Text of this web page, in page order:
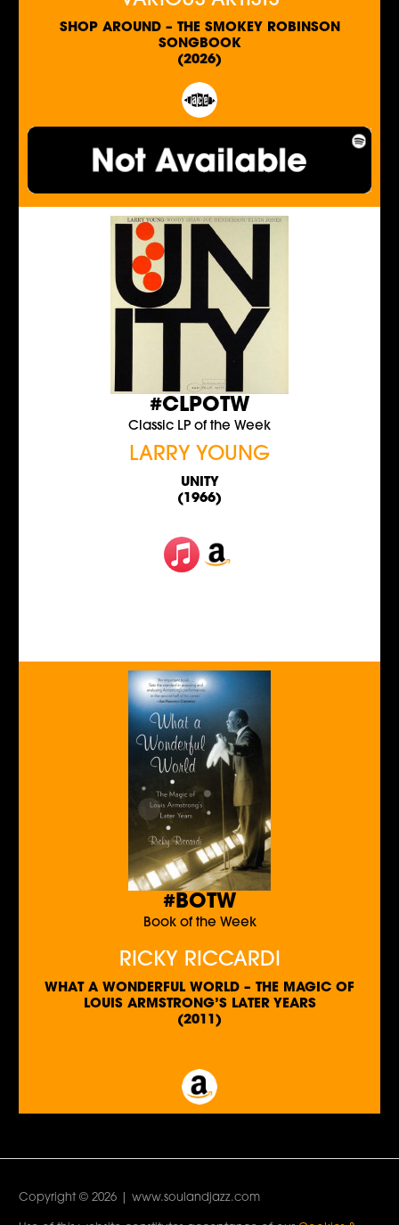
SHOP AROUND – THE SMOKEY ROBINSON
SONGBOOK
(2026)
#CLPOTW
Classic LP of the Week
LARRY YOUNG
UNITY
(1966)
#BOTW
Book of the Week
RICKY RICCARDI
WHAT A WONDERFUL WORLD – THE MAGIC OF
LOUIS ARMSTRONG’S LATER YEARS
(2011)
Copyright © 2026 | www.soulandjazz.com